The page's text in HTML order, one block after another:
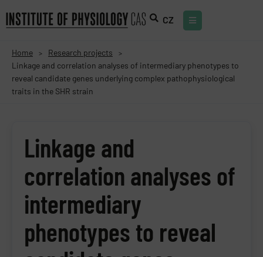
CZ
Home > Research projects >
Linkage and correlation analyses of intermediary phenotypes to
reveal candidate genes underlying complex pathophysiological
traits in the SHR strain
Linkage and
correlation analyses of
intermediary
phenotypes to reveal